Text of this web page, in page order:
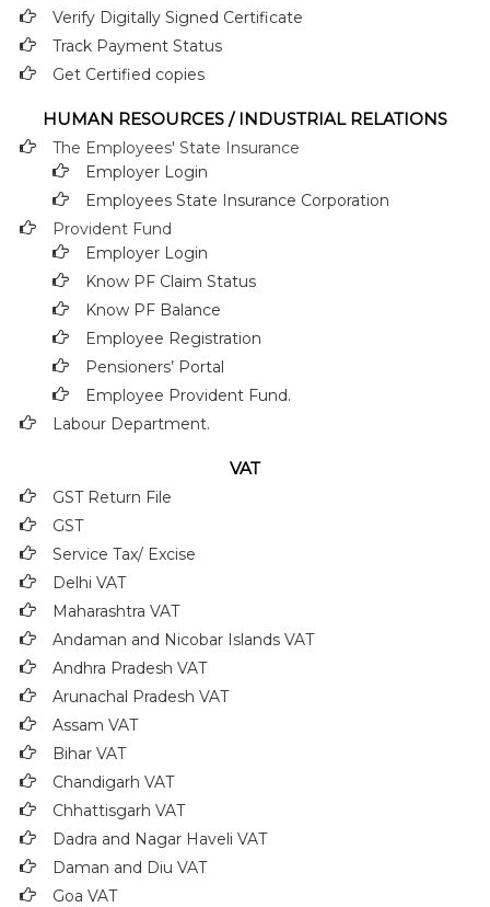
Verify Digitally Signed Certificate
Track Payment Status
Get Certified copies
HUMAN RESOURCES / INDUSTRIAL RELATIONS
The Employees' State Insurance
Employer Login
Employees State Insurance Corporation
Provident Fund
Employer Login
Know PF Claim Status
Know PF Balance
Employee Registration
Pensioners’ Portal
Employee Provident Fund.
Labour Department.
VAT
GST Return File
GST
Service Tax/ Excise
Delhi VAT
Maharashtra VAT
Andaman and Nicobar Islands VAT
Andhra Pradesh VAT
Arunachal Pradesh VAT
Assam VAT
Bihar VAT
Chandigarh VAT
Chhattisgarh VAT
Dadra and Nagar Haveli VAT
Daman and Diu VAT
Goa VAT